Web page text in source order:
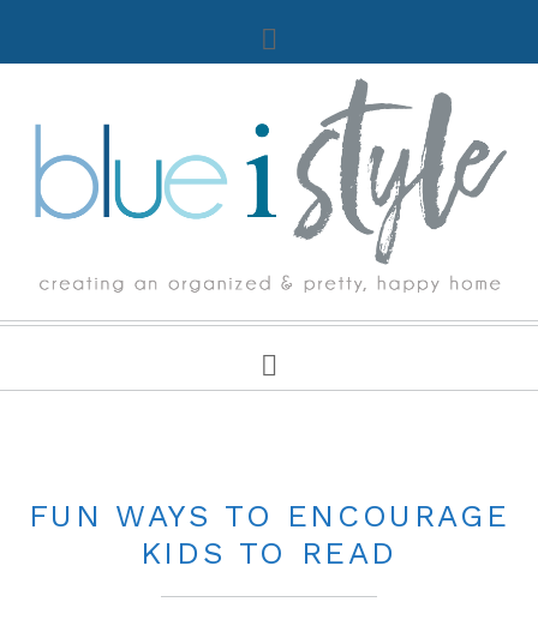
FUN WAYS TO ENCOURAGE
KIDS TO READ